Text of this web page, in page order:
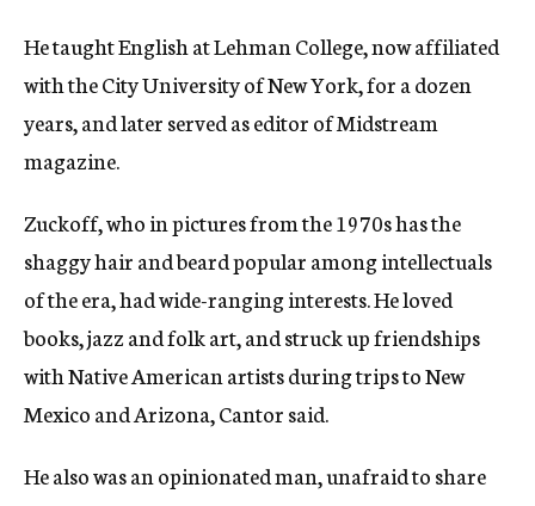
He taught English at Lehman College, now affiliated
with the City University of New York, for a dozen
years, and later served as editor of Midstream
magazine.
Zuckoff, who in pictures from the 1970s has the
shaggy hair and beard popular among intellectuals
of the era, had wide-ranging interests. He loved
books, jazz and folk art, and struck up friendships
with Native American artists during trips to New
Mexico and Arizona, Cantor said.
He also was an opinionated man, unafraid to share